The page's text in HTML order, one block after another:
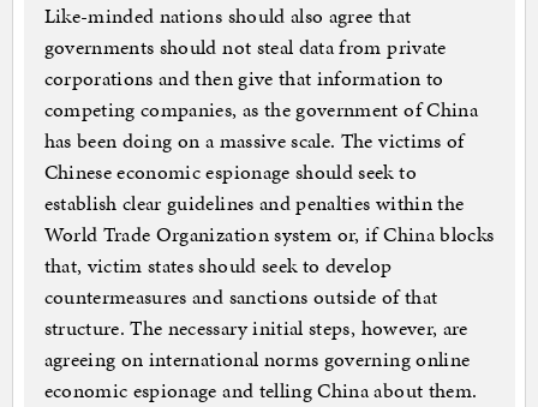
Like-minded nations should also agree that
governments should not steal data from private
corporations and then give that information to
competing companies, as the government of China
has been doing on a massive scale. The victims of
Chinese economic espionage should seek to
establish clear guidelines and penalties within the
World Trade Organization system or, if China blocks
that, victim states should seek to develop
countermeasures and sanctions outside of that
structure. The necessary initial steps, however, are
agreeing on international norms governing online
economic espionage and telling China about them.